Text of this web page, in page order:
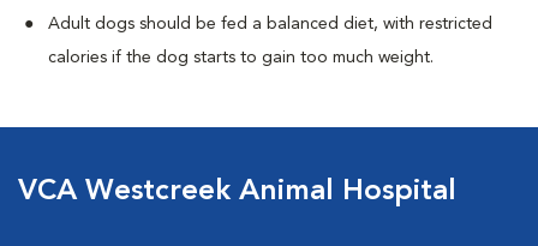
Adult dogs should be fed a balanced diet, with restricted
calories if the dog starts to gain too much weight.
VCA Westcreek Animal Hospital